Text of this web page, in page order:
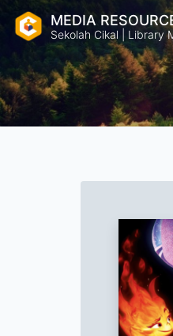
MEDIA
Sekolah Cikal | Library